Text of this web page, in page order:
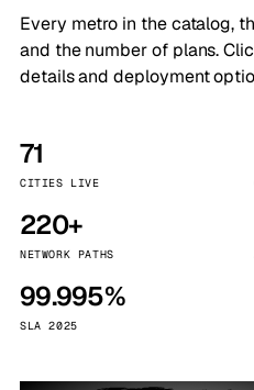
Every metro in the catalog,
and the number of plans.
details and deployment
71
CITIES LIVE
220+
NETWORK PATHS
99.995%
SLA 2025